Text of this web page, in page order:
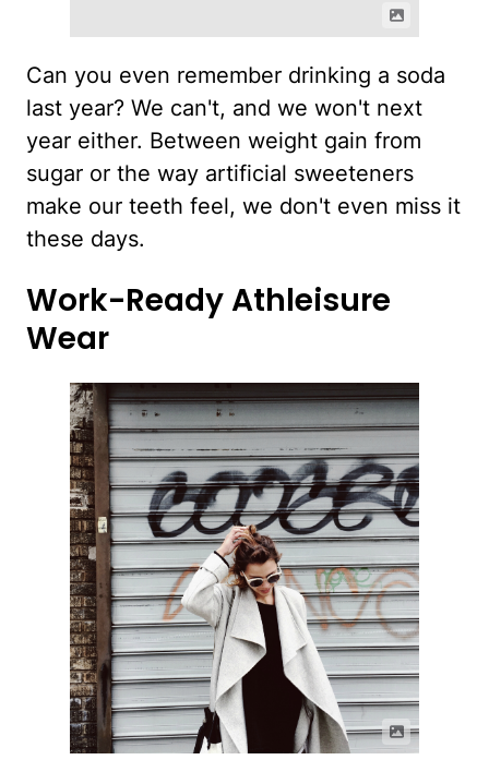
Can you even remember drinking a soda
last year? We can't, and we won't next
year either. Between weight gain from
sugar or the way artificial sweeteners
make our teeth feel, we don't even miss it
these days.
Work-Ready Athleisure
Wear